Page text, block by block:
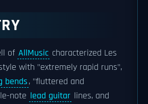
of AllMusic characterized Les
with "extremely rapid runs",
bends, "fluttered and
note lead guitar lines, and